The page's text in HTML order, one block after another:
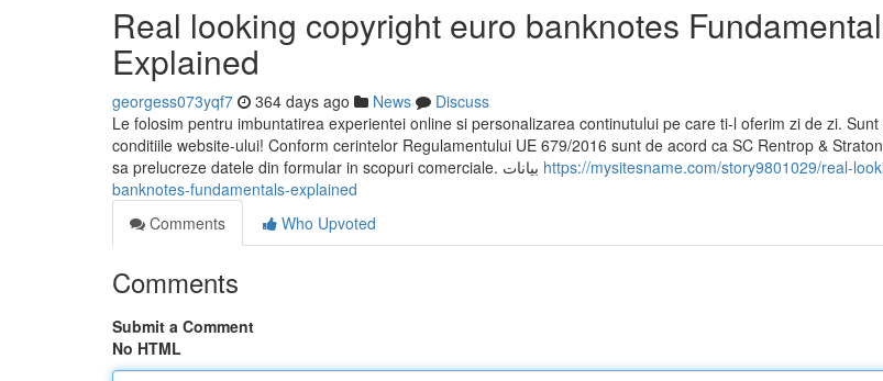
Real looking copyright euro banknotes
Explained
georgess073yqf7 364 days ago News
Discuss
Le folosim pentru imbuntatirea experientei online si personalizarea continutului pe care ti-l oferim zi de zi.
conditiile website-ului! Conform cerintelor Regulamentului UE 679/2016 sunt de acord ca SC Rentrop &
https://mysitesname.com/story9801029/real-
banknotes-fundamentals-explained
Comments
Who Upvoted
Comments
Submit a Comment
No HTML